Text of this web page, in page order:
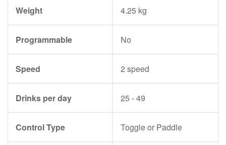
Weight 4.25 kg
Programmable No
Speed 2 speed
Drinks per day 25 - 49
Control Type Toggle or Paddle